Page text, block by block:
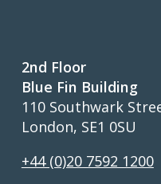
2nd Floor
Blue Fin Building
110 Southwark
London, SE1 0SU
+44 (0)20 7592 1200